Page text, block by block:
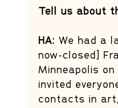
Tell us about
HA: We had a
now-closed]
Minneapolis
invited
contacts in art,